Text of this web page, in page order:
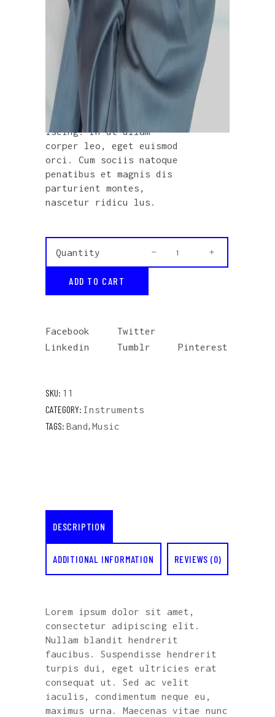
VINYL
280.00
Lorem ipsum dolor sit
amet, consectetur adip
iscing. In ut ullam
corper leo, eget euismod
orci. Cum sociis natoque
penatibus et magnis dis
parturient montes,
nascetur ridicu lus.
Vinyl
quantity
Quantity
ADD TO CART
Facebook
Twitter
Linkedin
Tumblr Pinterest
SKU: 11
CATEGORY: Instruments
TAGS: Band, Music
DESCRIPTION
ADDITIONAL INFORMATION REVIEWS (0)
Lorem ipsum dolor sit amet,
consectetur adipiscing elit.
Nullam blandit hendrerit
faucibus. Suspendisse hendrerit
turpis dui, eget ultricies erat
consequat ut. Sed ac velit
iaculis, condimentum neque eu,
maximus urna. Maecenas vitae nunc